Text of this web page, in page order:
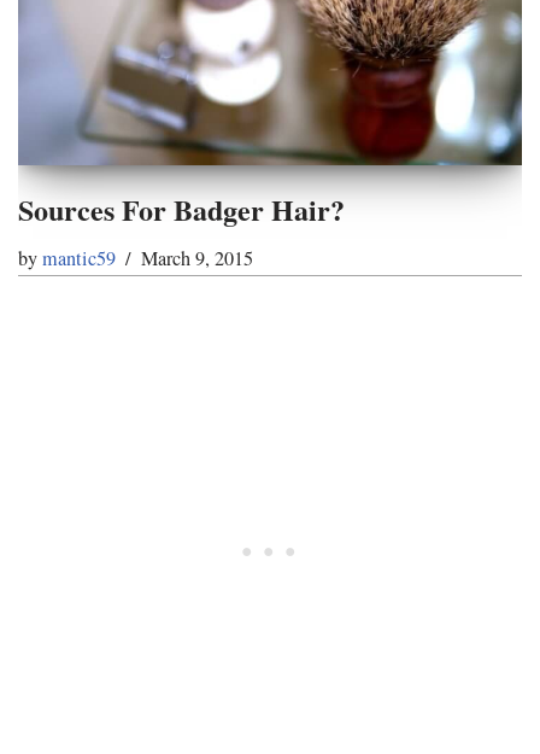
Sources For Badger Hair?
bymantic59 March 9, 2015